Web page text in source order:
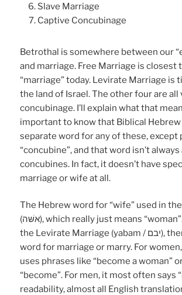
Slave Marriage
Captive Concubinage
Betrothal is somewhere between our
and marriage. Free Marriage is closest
“marriage” today. Levirate Marriage is
the land of Israel. The other four are
concubinage. I’ll explain what that
important to know that Biblical Hebrew
separate word for any of these, except
“concubine”, and that word isn’t
concubines. In fact, it doesn’t have
marriage or wife at all.
The Hebrew word for “wife” used in
(אשּׁה), which really just means “woman”. Except for
the Levirate Marriage (yabam / יבם), there is no single
word for marriage or marry. For
uses phrases like “become a woman”
“become”. For men, it most often says
readability, almost all English